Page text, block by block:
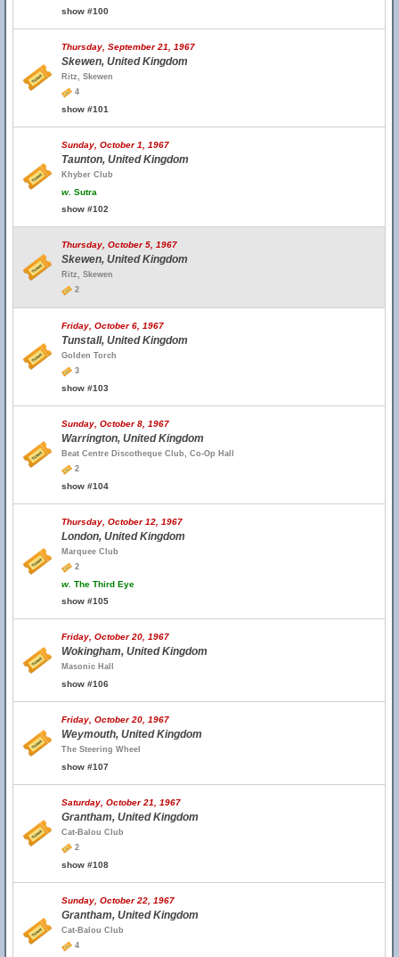
show #100
Thursday, September 21, 1967
Skewen, United Kingdom
Ritz, Skewen
4
show #101
Sunday, October 1, 1967
Taunton, United Kingdom
Khyber Club
w. Sutra
show #102
Thursday, October 5, 1967
Skewen, United Kingdom
Ritz, Skewen
2
Friday, October 6, 1967
Tunstall, United Kingdom
Golden Torch
3
show #103
Sunday, October 8, 1967
Warrington, United Kingdom
Beat Centre Discotheque Club, Co-Op Hall
2
show #104
Thursday, October 12, 1967
London, United Kingdom
Marquee Club
2
w. The Third Eye
show #105
Friday, October 20, 1967
Wokingham, United Kingdom
Masonic Hall
show #106
Friday, October 20, 1967
Weymouth, United Kingdom
The Steering Wheel
show #107
Saturday, October 21, 1967
Grantham, United Kingdom
Cat-Balou Club
2
show #108
Sunday, October 22, 1967
Grantham, United Kingdom
Cat-Balou Club
4